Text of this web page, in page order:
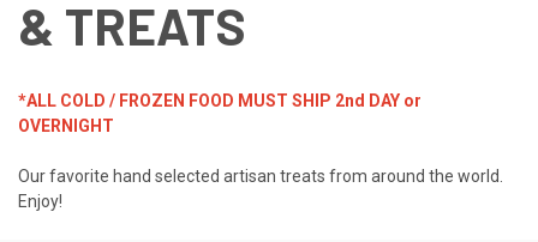
& TREATS
*ALL COLD / FROZEN FOOD MUST SHIP 2nd DAY or
OVERNIGHT
Our favorite hand selected artisan treats from around the world.
Enjoy!